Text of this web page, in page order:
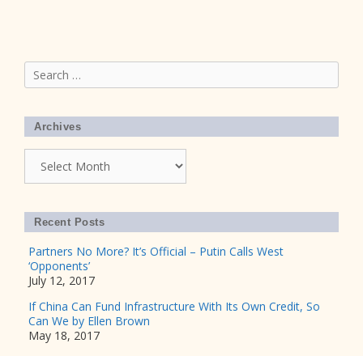
Search
for:
Archives
Recent Posts
Partners No More? It’s Official – Putin Calls West
‘Opponents’
July 12, 2017
If China Can Fund Infrastructure With Its Own Credit, So
Can We by Ellen Brown
May 18, 2017